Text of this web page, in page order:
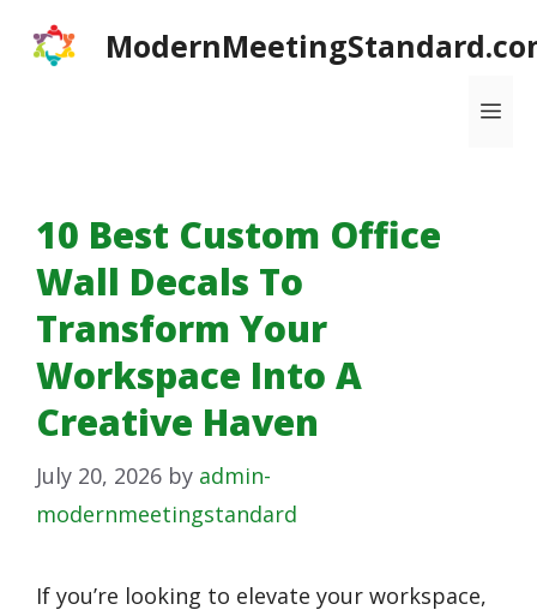
10 Best Custom Office
Wall Decals To
Transform Your
Workspace Into A
Creative Haven
July 20, 2026 by admin-
modernmeetingstandard
If you’re looking to elevate your workspace,